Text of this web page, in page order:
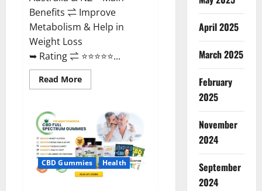
Benefits ⇌ Improve
Metabolism & Help in
Weight Loss
➥ Rating ⇌ ⭐⭐⭐⭐⭐...
Read MoreRead
more
Action
Gummies
Chemist
Warehouse
[Australia
&
NZ]
Reviews?
CBD Gummies Health
April 2025
March 2025
February
2025
November
2024
September
2024